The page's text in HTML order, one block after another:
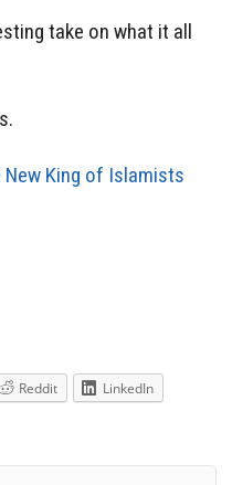
take on what it all
New King of Islamists
Reddit
LinkedIn